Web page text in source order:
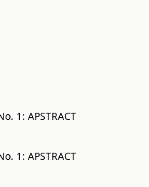
1: APSTRACT
1: APSTRACT